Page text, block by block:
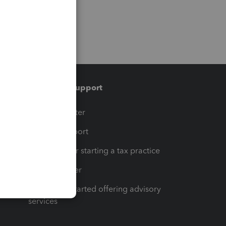
Training & support
Training Center
Learn & Support
Resources for starting a tax practice
Tax Pro Center
How to get started offering advisory
services